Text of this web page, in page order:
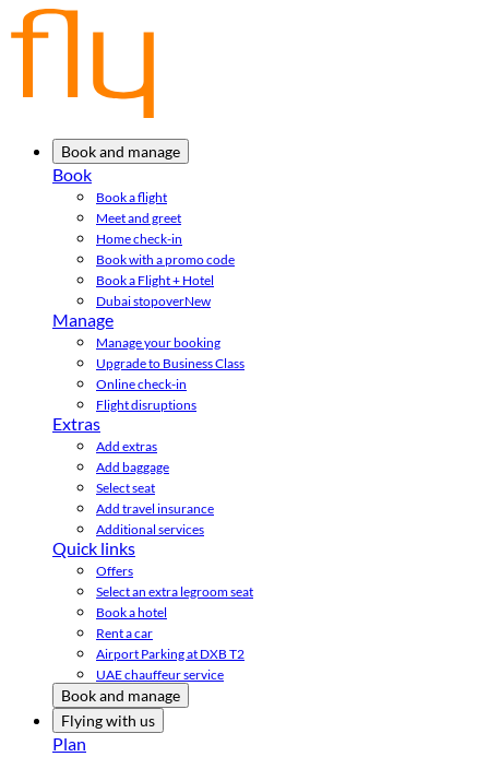
Book and manage
Book
Book a flight
Meet and greet
Home check-in
Book with a promo code
Book a Flight + Hotel
Dubai stopoverNew
Manage
Manage your booking
Upgrade to Business Class
Online check-in
Flight disruptions
Extras
Add extras
Add baggage
Select seat
Add travel insurance
Additional services
Quick links
Offers
Select an extra legroom seat
Book a hotel
Rent a car
Airport Parking at DXB T2
UAE chauffeur service
Book and manage
Flying with us
Plan